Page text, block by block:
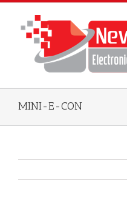
MINI-E-CON